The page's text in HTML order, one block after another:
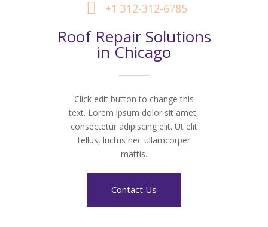
+1 312-312-6785
Roof Repair Solutions
in Chicago
Click edit button to change this
text. Lorem ipsum dolor sit amet,
consectetur adipiscing elit. Ut elit
tellus, luctus nec ullamcorper
mattis.
Contact Us